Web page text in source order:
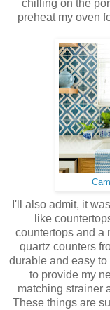
chilling on the
preheat my oven
I'll also admit, it
like
countertops and a
quartz counters
durable and easy to
to provide my
matching strainer
These things are